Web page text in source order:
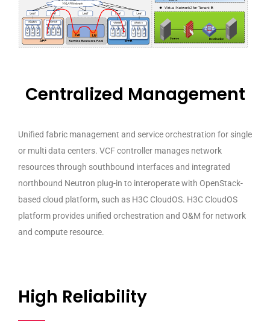
Centralized Management
Unified fabric management and service orchestration for single
or multi data centers. VCF controller manages network
resources through southbound interfaces and integrated
northbound Neutron plug-in to interoperate with OpenStack-
based cloud platform, such as H3C CloudOS. H3C CloudOS
platform provides unified orchestration and O&M for network
and compute resource.
High Reliability